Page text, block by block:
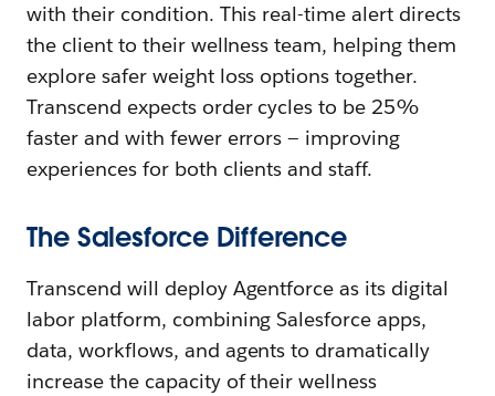
with their condition. This real-time alert directs
the client to their wellness team, helping them
explore safer weight loss options together.
Transcend expects order cycles to be 25%
faster and with fewer errors — improving
experiences for both clients and staff.
The Salesforce Difference
Transcend will deploy Agentforce as its digital
labor platform, combining Salesforce apps,
data, workflows, and agents to dramatically
increase the capacity of their wellness